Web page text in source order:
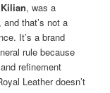
, was a
that’s not a
It’s a brand
rule because
refinement
Leather doesn’t